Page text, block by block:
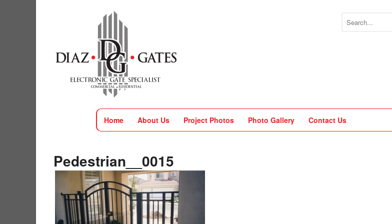
Home About Us Project Photos Photo Gallery Contact Us
Pedestrian__0015